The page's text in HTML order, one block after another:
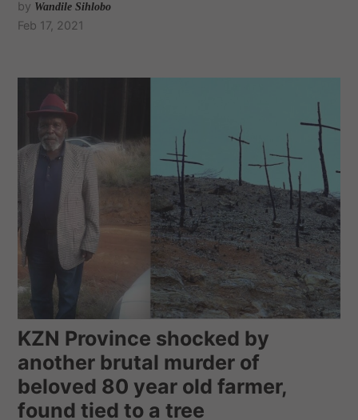
by Wandile Sihlobo
Feb 17, 2021
KZN Province shocked by
another brutal murder of
beloved 80 year old farmer,
found tied to a tree